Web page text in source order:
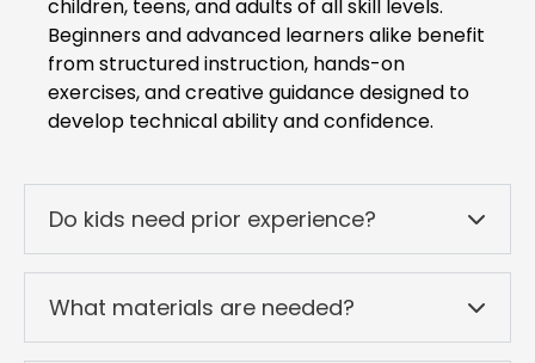
children, teens, and adults of all skill levels.
Beginners and advanced learners alike benefit
from structured instruction, hands-on
exercises, and creative guidance designed to
develop technical ability and confidence.
Do kids need prior experience?
What materials are needed?